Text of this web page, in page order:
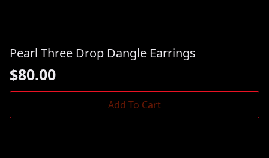
Pearl Three Drop Dangle Earrings
$80.00
Add To Cart